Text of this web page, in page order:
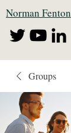
Norman Fenton
Groups